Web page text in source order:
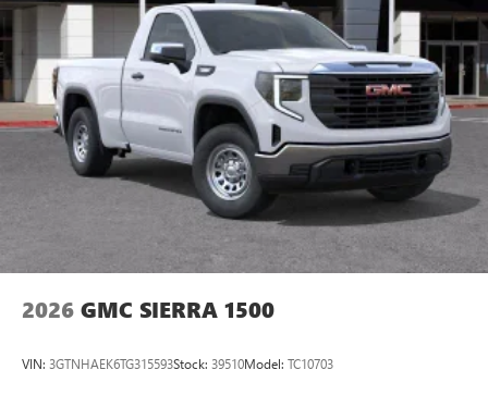
Apple CarPlay™ capability for compatible phones
Android Auto™ capability for compatible phones
2026 GMC SIERRA 1500
VIN: 3GTNHAEK6TG315593Stock: 39510Model: TC10703